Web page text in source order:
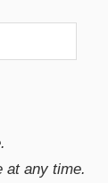
at any time.